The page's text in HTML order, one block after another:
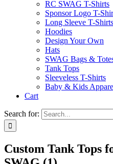
RC SWAG T-Shirts
Sponsor Logo T-
Long Sleeve T-Shirts
Hoodies
Design Your Own
Hats
SWAG Bags &
Tank Tops
Sleeveless T-Shirts
Baby & Kids
Cart
Search for:
Custom Tank Tops